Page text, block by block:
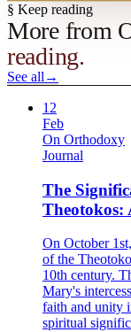
§ Keep reading
More from
reading.
See all →
12
Feb
On Orthodoxy
Journal
The
Theotokos:
On October
of the
10th century.
Mary's
faith and unity
spiritual